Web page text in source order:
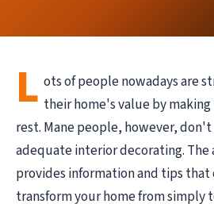
L ots of people nowadays are
their home's value by
rest. Mane people, however,
adequate interior decorating.
provides information and tips that
transform your home from